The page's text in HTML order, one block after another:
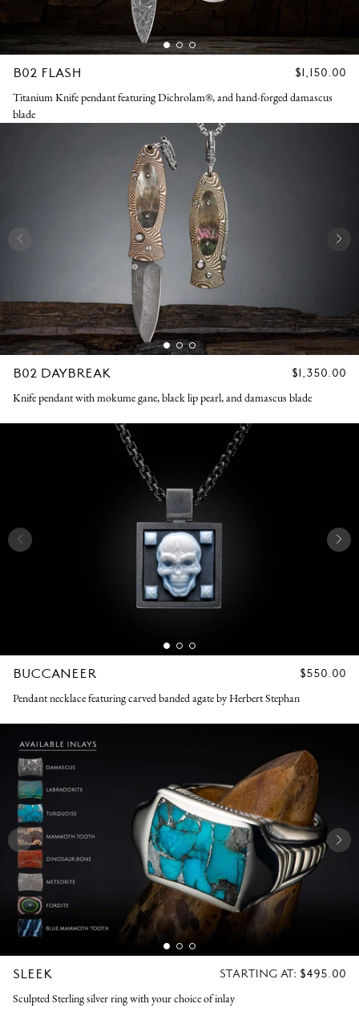
B02 FLASH
REGULAR
$1,150.00
Titanium Knife pendant featuring Dichrolam®, and hand-forged damascus
blade
B02 DAYBREAK
REGULAR
$1,350.00
Knife pendant with mokume gane, black lip pearl, and damascus blade
BUCCANEER
REGULAR
$550.00
Pendant necklace featuring carved banded agate by Herbert Stephan
SLEEK
REGULAR
STARTING AT: $495.00
Sculpted Sterling silver ring with your choice of inlay